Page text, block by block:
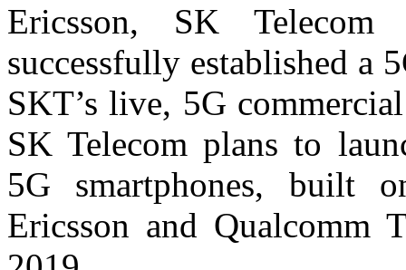
Ericsson, SK
successfully established a
SKT’s live, 5G
SK Telecom plans to
5G smartphones, built
Ericsson and Qualcomm